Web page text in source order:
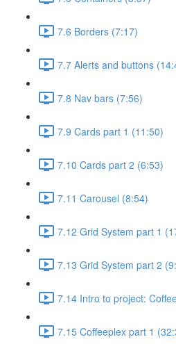
7.6 Borders (7:17)
7.7 Alerts and buttons
7.8 Nav bars (7:56)
7.9 Cards part 1 (11:50)
7.10 Cards part 2 (6:53)
7.11 Carousel (8:54)
7.12 Grid System part 1
7.13 Grid System part 2
7.14 Intro to project:
7.15 Coffeeplex part 1